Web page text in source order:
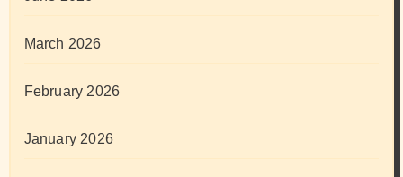
March 2026
February 2026
January 2026